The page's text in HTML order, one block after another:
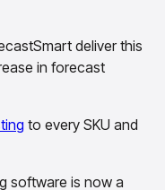
deliver this
in forecast
to every SKU and
software is now a